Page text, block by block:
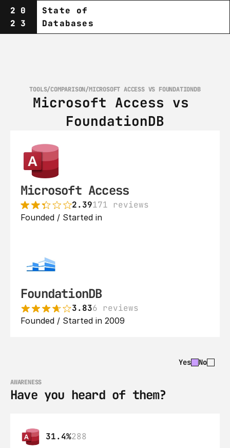
20
23
State of
Databases
TOOLS/COMPARISON/MICROSOFT ACCESS VS FOUNDATIONDB
Microsoft Access vs
FoundationDB
Microsoft Access
2.39171 reviews
Founded / Started in
FoundationDB
3.836 reviews
Founded / Started in 2009
Yes No
AWARENESS
Have you heard of them?
31.4%288